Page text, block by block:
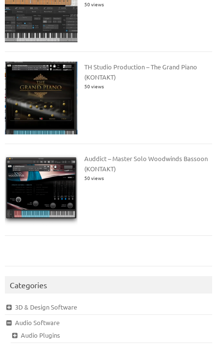
50 views
TH Studio Production – The Grand Piano
(KONTAKT)
50 views
Auddict – Master Solo Woodwinds Bassoon
(KONTAKT)
50 views
Categories
3D & Design Software
Audio Software
Audio Plugins